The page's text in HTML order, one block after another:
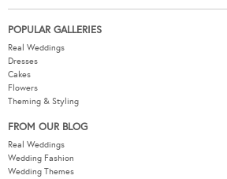
POPULAR GALLERIES
Real Weddings
Dresses
Cakes
Flowers
Theming & Styling
FROM OUR BLOG
Real Weddings
Wedding Fashion
Wedding Themes